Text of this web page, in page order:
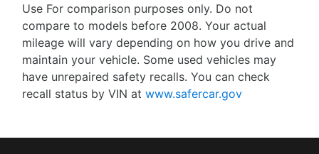
Use For comparison purposes only. Do not
compare to models before 2008. Your actual
mileage will vary depending on how you drive and
maintain your vehicle. Some used vehicles may
have unrepaired safety recalls. You can check
recall status by VIN at www.safercar.gov